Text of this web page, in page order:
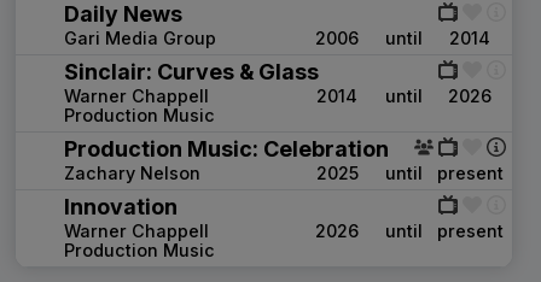
Daily News
Gari Media Group 2006 until 2014
Sinclair: Curves & Glass
Warner Chappell
Production Music
2014 until 2026
Production Music: Celebration
Zachary Nelson 2025 until present
Innovation
Warner Chappell
Production Music
2026 until present